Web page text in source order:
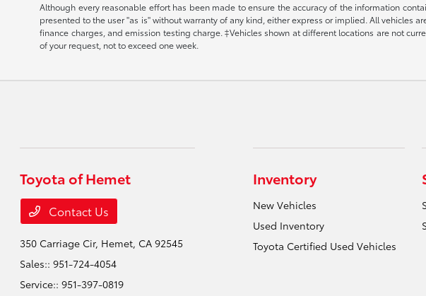
Although every reasonable effort has been made to ensure the accuracy of the information
presented to the user "as is" without warranty of any kind, either express or implied. All vehicles
finance charges, and emission testing charge. ‡Vehicles shown at different locations are not
of your request, not to exceed one week.
Toyota of Hemet
Contact Us
350 Carriage Cir, Hemet, CA 92545
Sales::951-724-4054
Service::951-397-0819
Inventory
New Vehicles
Used Inventory
Toyota Certified Used Vehicles